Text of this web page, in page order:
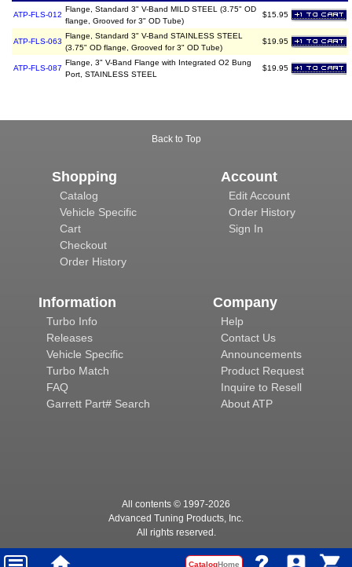
ATP-FLS-012
Flange, Standard 3" V-Band MILD STEEL (3.75" OD
flange, Grooved for 3" OD Tube)
$15.95
ATP-FLS-063
Flange, Standard 3" V-Band STAINLESS STEEL
(3.75" OD flange, Grooved for 3" OD Tube)
$19.95
ATP-FLS-087
Flange, 3" V-Band Flange with Integrated O2 Bung
Port, STAINLESS STEEL
$19.95
Back to Top
Shopping
Catalog
Vehicle Specific
Cart
Checkout
Order History
Account
Edit Account
Order History
Sign In
Information
Turbo Info
Releases
Vehicle Specific
Turbo Match
FAQ
Garrett Part# Search
Company
Help
Contact Us
Announcements
Product Request
Inquire to Resell
About ATP
All contents © 1997-2026
Advanced Tuning Products, Inc.
All rights reserved.
CatalogHome